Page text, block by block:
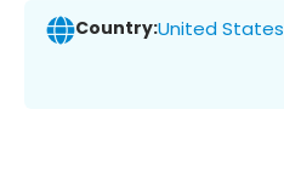
Country:United States